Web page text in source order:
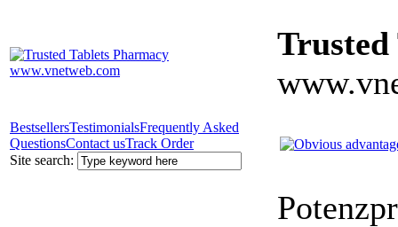
Trusted
BestsellersTestimonialsFrequently Asked
QuestionsContact usTrack Order
Site search: